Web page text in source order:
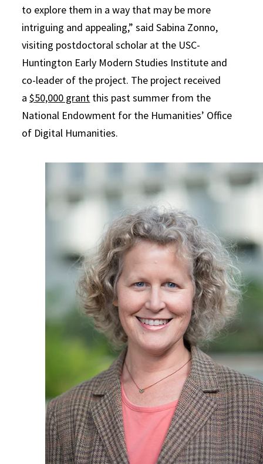
to explore them in a way that may be more
intriguing and appealing,” said Sabina Zonno,
visiting postdoctoral scholar at the USC-
Huntington Early Modern Studies Institute and
co-leader of the project. The project received
a$50,000 grant this past summer from the
National Endowment for the Humanities’ Office
of Digital Humanities.